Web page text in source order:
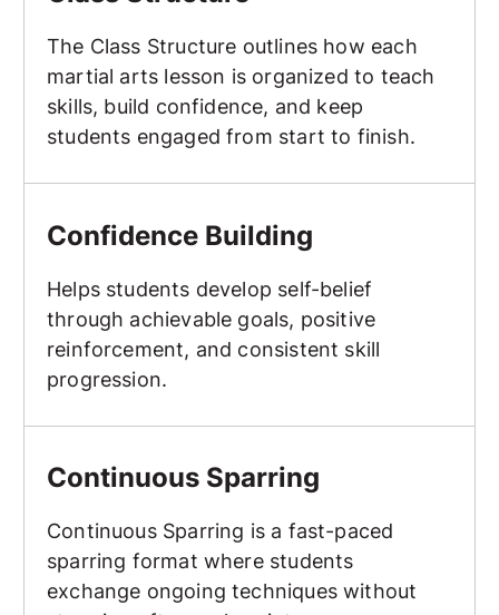
The Class Structure outlines how each
martial arts lesson is organized to teach
skills, build confidence, and keep
students engaged from start to finish.
Confidence Building
Helps students develop self-belief
through achievable goals, positive
reinforcement, and consistent skill
progression.
Continuous Sparring
Continuous Sparring is a fast-paced
sparring format where students
exchange ongoing techniques without